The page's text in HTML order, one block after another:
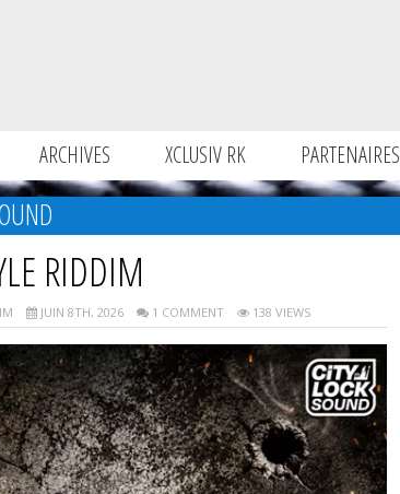
ARCHIVES XCLUSIV RK PARTENAIRES
RIDDIM
JUIN 8TH, 2026 1 COMMENT 138 VIEWS